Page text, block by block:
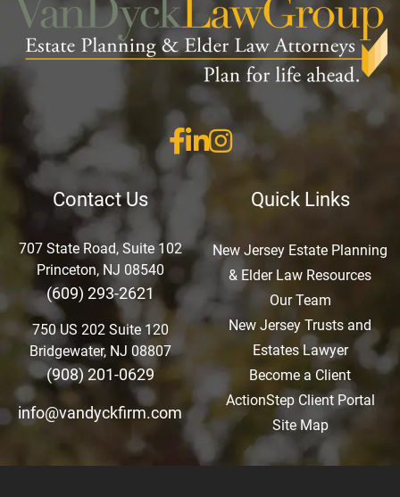
Contact Us
707 State Road, Suite 102
Princeton, NJ 08540
(609) 293-2621
750 US 202 Suite 120
Bridgewater, NJ 08807
(908) 201-0629
info@vandyckfirm.com
Quick Links
New Jersey Estate Planning
& Elder Law Resources
Our Team
New Jersey Trusts and
Estates Lawyer
Become a Client
ActionStep Client Portal
Site Map